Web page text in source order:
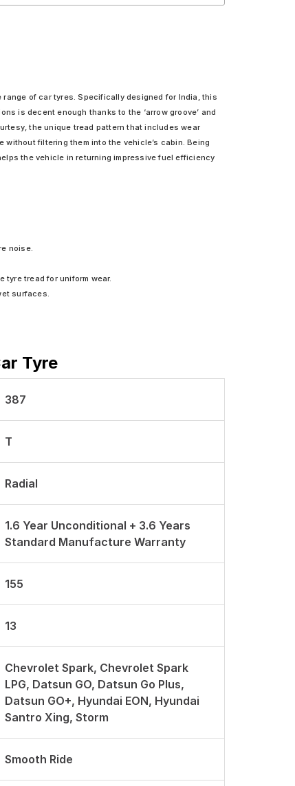
of car tyres. Specifically designed for India, this
is decent enough thanks to the ‘arrow groove’ and
the unique tread pattern that includes wear
filtering them into the vehicle’s cabin. Being
the vehicle in returning impressive fuel efficiency
noise.
tread for uniform wear.
surfaces.
Tyre
387
T
Radial
1.6 Year Unconditional + 3.6 Years
Standard Manufacture Warranty
155
13
Chevrolet Spark, Chevrolet Spark
LPG, Datsun GO, Datsun Go Plus,
Datsun GO+, Hyundai EON, Hyundai
Santro Xing, Storm
Smooth Ride